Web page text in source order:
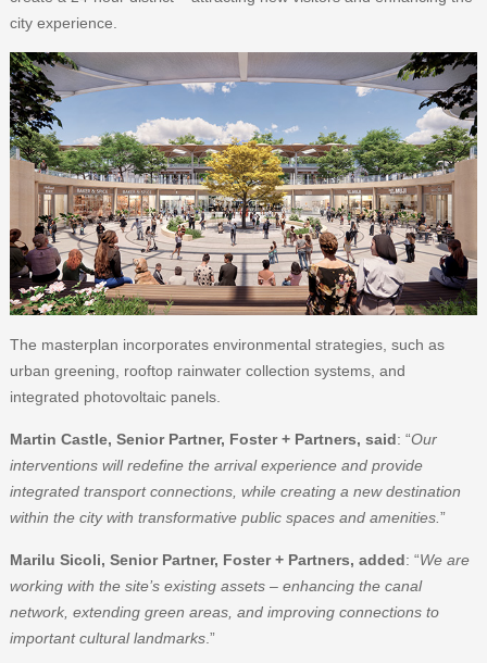
city experience.
The masterplan incorporates environmental strategies, such as
urban greening, rooftop rainwater collection systems, and
integrated photovoltaic panels.
Martin Castle, Senior Partner, Foster + Partners, said: “Our
interventions will redefine the arrival experience and provide
integrated transport connections, while creating a new destination
within the city with transformative public spaces and amenities. ”
Marilu Sicoli, Senior Partner, Foster + Partners, added: “We are
working with the site’s existing assets – enhancing the canal
network, extending green areas, and improving connections to
important cultural landmarks.”